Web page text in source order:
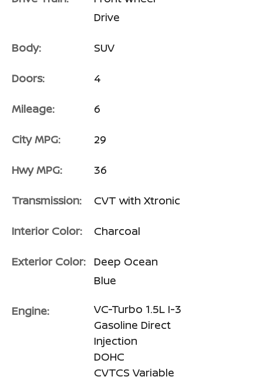
Drive
Body: SUV
Doors: 4
Mileage: 6
City MPG: 29
Hwy MPG: 36
Transmission: CVT with Xtronic
Interior Color: Charcoal
Exterior Color:
Deep Ocean
Blue
Engine:
VC-Turbo 1.5L I-3
Gasoline Direct
Injection
DOHC
CVTCS Variable